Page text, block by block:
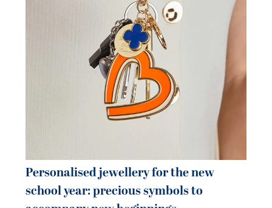
Personalised jewellery for the new
school year: precious symbols to